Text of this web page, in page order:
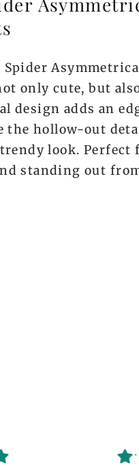
Spider
only cute, but
design adds an
hollow-out
look. Perfect
standing out